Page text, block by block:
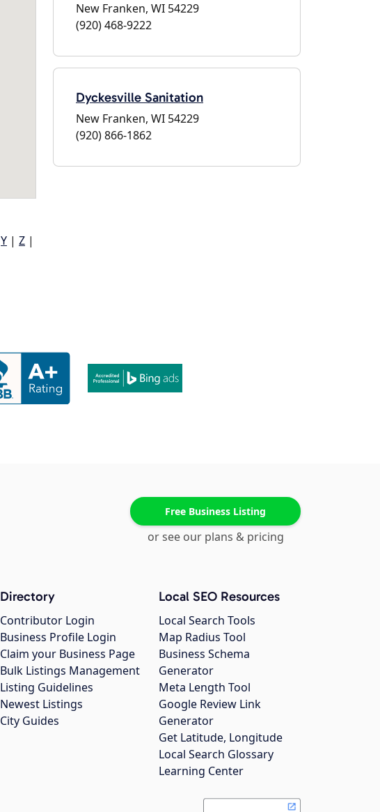
Y | Z |
New Franken, WI 54229
(920) 468-9222
Dyckesville Sanitation
New Franken, WI 54229
(920) 866-1862
Free Business Listing
or see our plans & pricing
Directory
Contributor Login
Business Profile Login
Claim your Business Page
Bulk Listings Management
Listing Guidelines
Newest Listings
City Guides
Local SEO Resources
Local Search Tools
Map Radius Tool
Business Schema
Generator
Meta Length Tool
Google Review Link
Generator
Get Latitude, Longitude
Local Search Glossary
Learning Center